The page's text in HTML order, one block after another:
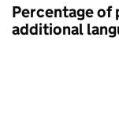
Percentage of
additional